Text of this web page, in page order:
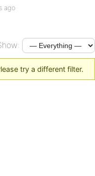
ago
try a different filter.